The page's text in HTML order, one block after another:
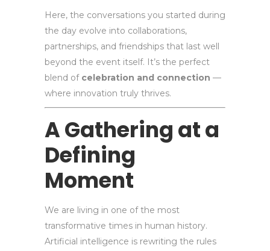
Here, the conversations you started during
the day evolve into collaborations,
partnerships, and friendships that last well
beyond the event itself. It’s the perfect
blend of celebration and connection —
where innovation truly thrives.
A Gathering at a
Defining
Moment
We are living in one of the most
transformative times in human history.
Artificial intelligence is rewriting the rules